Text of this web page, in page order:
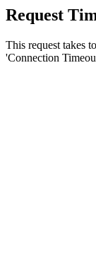
Request
This request takes
'Connection